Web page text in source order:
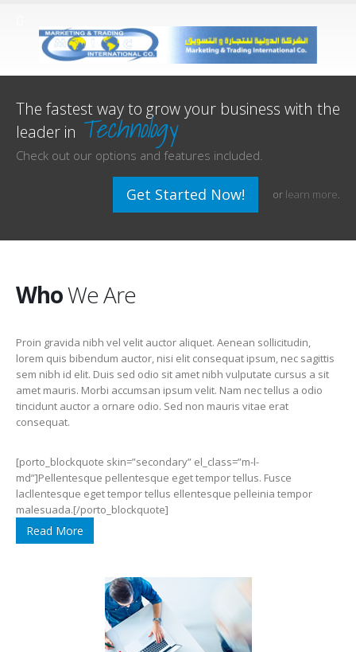
The fastest way to grow your business with the
leader in Technology
Check out our options and features included.
Get Started Now! or learn more.
WhoWe Are
Proin gravida nibh vel velit auctor aliquet. Aenean sollicitudin,
lorem quis bibendum auctor, nisi elit consequat ipsum, nec sagittis
sem nibh id elit. Duis sed odio sit amet nibh vulputate cursus a sit
amet mauris. Morbi accumsan ipsum velit. Nam nec tellus a odio
tincidunt auctor a ornare odio. Sed non mauris vitae erat
consequat.
[porto_blockquote skin=”secondary” el_class=”m-l-
md”]Pellentesque pellentesque eget tempor tellus. Fusce
lacllentesque eget tempor tellus ellentesque pelleinia tempor
malesuada.[/porto_blockquote]
Read More